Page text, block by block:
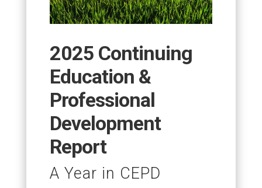
2025 Continuing
Education &
Professional
Development
Report
A Year in CEPD